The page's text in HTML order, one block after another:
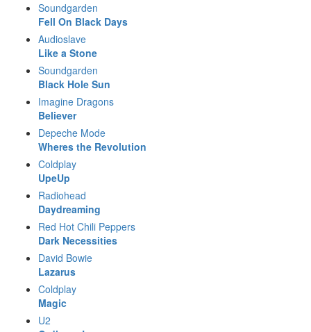
Soundgarden
Fell On Black Days
Audioslave
Like a Stone
Soundgarden
Black Hole Sun
Imagine Dragons
Believer
Depeche Mode
Wheres the Revolution
Coldplay
UpeUp
Radiohead
Daydreaming
Red Hot Chili Peppers
Dark Necessities
David Bowie
Lazarus
Coldplay
Magic
U2